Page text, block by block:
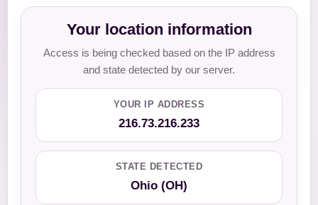
Your location information
Access is being checked based on the IP address
and state detected by our server.
YOUR IP ADDRESS
216.73.216.233
STATE DETECTED
Ohio (OH)